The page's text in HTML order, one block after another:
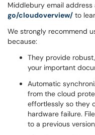
Middlebury email
go/cloudoverview/ to
We strongly recommend
because:
They provide
your important
Automatic
from the cloud
effortlessly so they
hardware failure.
to a previous